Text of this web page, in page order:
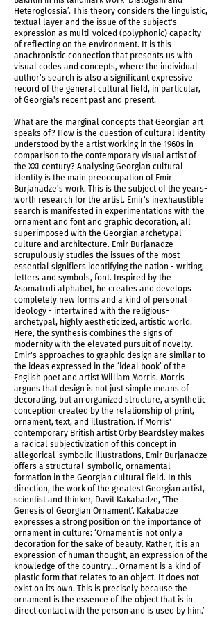
IMG_5959.jpg
IMG_5958.jpg
IMG_5957.jpg
Heteroglossia’. This theory considers the linguistic,
textual layer and the issue of the subject's
expression as multi-voiced (polyphonic) capacity
of reflecting on the environment. It is this
anachronistic connection that presents us with
visual codes and concepts, where the individual
author's search is also a significant expressive
record of the general cultural field, in particular,
of Georgia's recent past and present.
What are the marginal concepts that Georgian art
speaks of? How is the question of cultural identity
understood by the artist working in the 1960s in
comparison to the contemporary visual artist of
the XXI century? Analysing Georgian cultural
identity is the main preoccupation of Emir
Burjanadze's work. This is the subject of the years-
worth research for the artist. Emir's inexhaustible
search is manifested in experimentations with the
ornament and font and graphic decoration, all
superimposed with the Georgian archetypal
culture and architecture. Emir Burjanadze
scrupulously studies the issues of the most
essential signifiers identifying the nation - writing,
letters and symbols, font. Inspired by the
Asomatruli alphabet, he creates and develops
completely new forms and a kind of personal
ideology - intertwined with the religious-
archetypal, highly aestheticized, artistic world.
Here, the synthesis combines the signs of
modernity with the elevated pursuit of novelty.
Emir's approaches to graphic design are similar to
the ideas expressed in the ‘ideal book’ of the
English poet and artist William Morris. Morris
argues that design is not just simple means of
decorating, but an organized structure, a synthetic
conception created by the relationship of print,
ornament, text, and illustration. If Morris'
contemporary British artist Orby Beardsley makes
a radical subjectivization of this concept in
allegorical-symbolic illustrations, Emir Burjanadze
offers a structural-symbolic, ornamental
formation in the Georgian cultural field. In this
direction, the work of the greatest Georgian artist,
scientist and thinker, Davit Kakabadze, ‘The
Genesis of Georgian Ornament’. Kakabadze
expresses a strong position on the importance of
ornament in culture: ‘Ornament is not only a
decoration for the sake of beauty. Rather, it is an
expression of human thought, an expression of the
knowledge of the country... Ornament is a kind of
plastic form that relates to an object. It does not
exist on its own. This is precisely because the
ornament is the essence of the object that is in
direct contact with the person and is used by him.’